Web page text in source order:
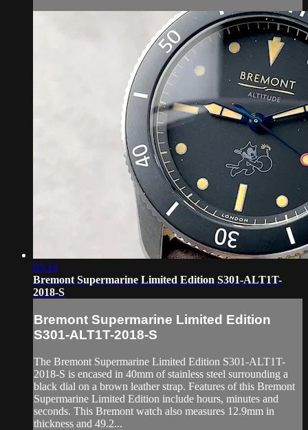
05:14
Bremont Supermarine Limited Edition S301-ALT1T-
2018-S
Bremont Supermarine Limited Edition
S301-ALT1T-2018-S
The Bremont Supermarine Limited Edition S301-ALT1T-
2018-S is encased in 40mm of stainless steel surrounding a
black dial on a brown leather strap. Features of this Bremont
Supermarine Limited Edition include hours, minutes and
seconds. This Bremont watch also measures 12.9mm in
thickness and 49.2...